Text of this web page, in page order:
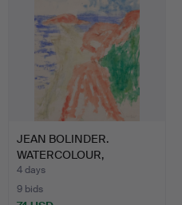
JEAN BOLINDER.
WATERCOLOUR,
"SKARVESÄTET N…
4 days
9 bids